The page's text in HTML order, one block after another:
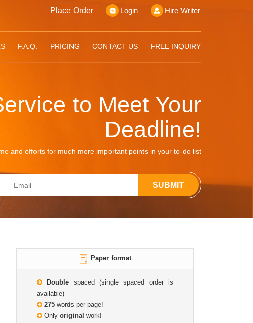
Hire Writer
Login
Place Order
F.A.Q. PRICING CONTACT US FREE INQUIRY
to Meet Your
Deadline!
and efforts for much more important points in your to-do list
SUBMIT
Paper format
Doublespaced (single spaced order is
available)
275words per page!
Only original work!